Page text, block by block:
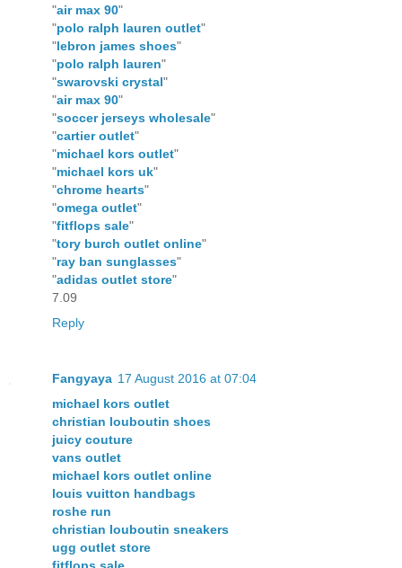
"air max 90"
"polo ralph lauren outlet"
"lebron james shoes"
"polo ralph lauren"
"swarovski crystal"
"air max 90"
"soccer jerseys wholesale"
"cartier outlet"
"michael kors outlet"
"michael kors uk"
"chrome hearts"
"omega outlet"
"fitflops sale"
"tory burch outlet online"
"ray ban sunglasses"
"adidas outlet store"
7.09
Reply
Fangyaya 17 August 2016 at 07:04
michael kors outlet
christian louboutin shoes
juicy couture
vans outlet
michael kors outlet online
louis vuitton handbags
roshe run
christian louboutin sneakers
ugg outlet store
fitflops sale